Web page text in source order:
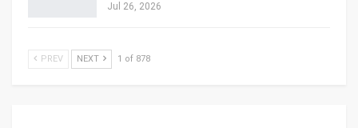
Jul 26, 2026
PREV NEXT 1 of 878